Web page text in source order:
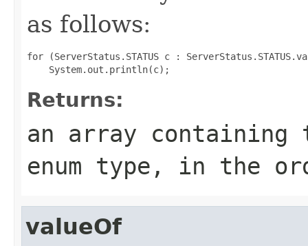
as follows:
for (ServerStatus.STATUS c :
Returns:
an array
enum type, in the
valueOf